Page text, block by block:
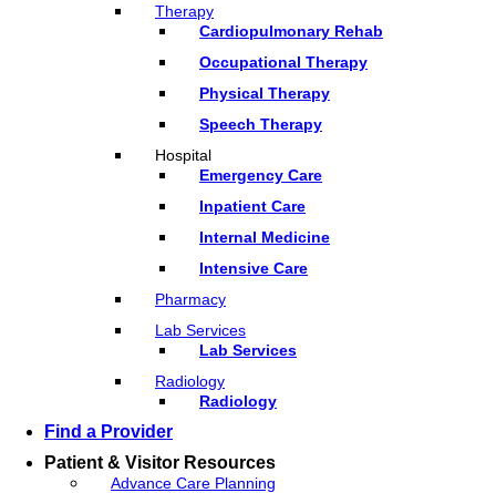
Therapy
Cardiopulmonary Rehab
Occupational Therapy
Physical Therapy
Speech Therapy
Hospital
Emergency Care
Inpatient Care
Internal Medicine
Intensive Care
Pharmacy
Lab Services
Lab Services
Radiology
Radiology
Find a Provider
Patient & Visitor Resources
Advance Care Planning